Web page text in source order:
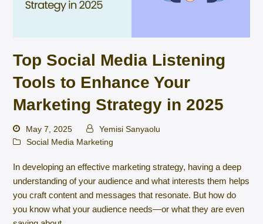
Top Social Media Listening
Tools to Enhance Your
Marketing Strategy in 2025
May 7, 2025
Yemisi Sanyaolu
Social Media Marketing
In developing an effective marketing strategy, having a deep
understanding of your audience and what interests them helps
you craft content and messages that resonate. But how do
you know what your audience needs—or what they are even